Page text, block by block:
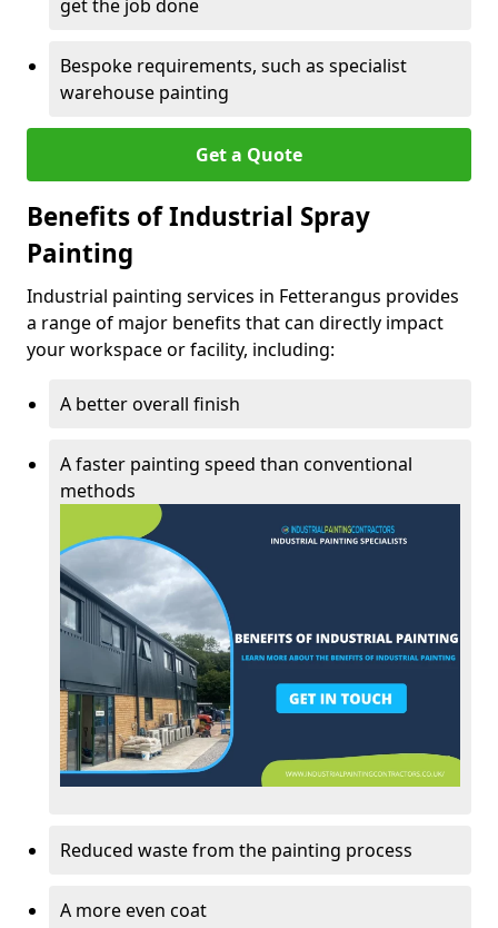
get the job done
Bespoke requirements, such as specialist
warehouse painting
Get a Quote
Benefits of Industrial Spray
Painting
Industrial painting services in Fetterangus provides
a range of major benefits that can directly impact
your workspace or facility, including:
A better overall finish
A faster painting speed than conventional
methods
Reduced waste from the painting process
A more even coat